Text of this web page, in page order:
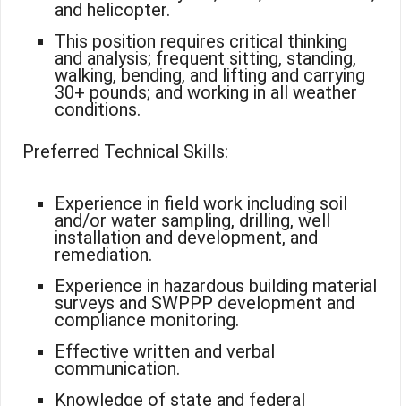
and helicopter.
This position requires critical thinking
and analysis; frequent sitting, standing,
walking, bending, and lifting and carrying
30+ pounds; and working in all weather
conditions.
Preferred Technical Skills:
Experience in field work including soil
and/or water sampling, drilling, well
installation and development, and
remediation.
Experience in hazardous building material
surveys and SWPPP development and
compliance monitoring.
Effective written and verbal
communication.
Knowledge of state and federal